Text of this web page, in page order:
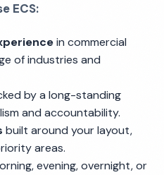
ECS:
in commercial
of industries and
by a long-standing
and accountability.
built around your layout,
areas.
evening, overnight, or